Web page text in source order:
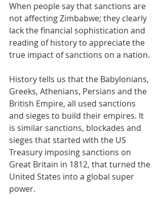
When people say that sanctions are
not affecting Zimbabwe; they clearly
lack the financial sophistication and
reading of history to appreciate the
true impact of sanctions on a nation.
History tells us that the Babylonians,
Greeks, Athenians, Persians and the
British Empire, all used sanctions
and sieges to build their empires. It
is similar sanctions, blockades and
sieges that started with the US
Treasury imposing sanctions on
Great Britain in 1812, that turned the
United States into a global super
power.